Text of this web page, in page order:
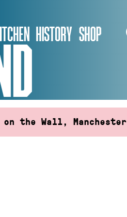
HISTORY SHOP
on the Wall, Manchester